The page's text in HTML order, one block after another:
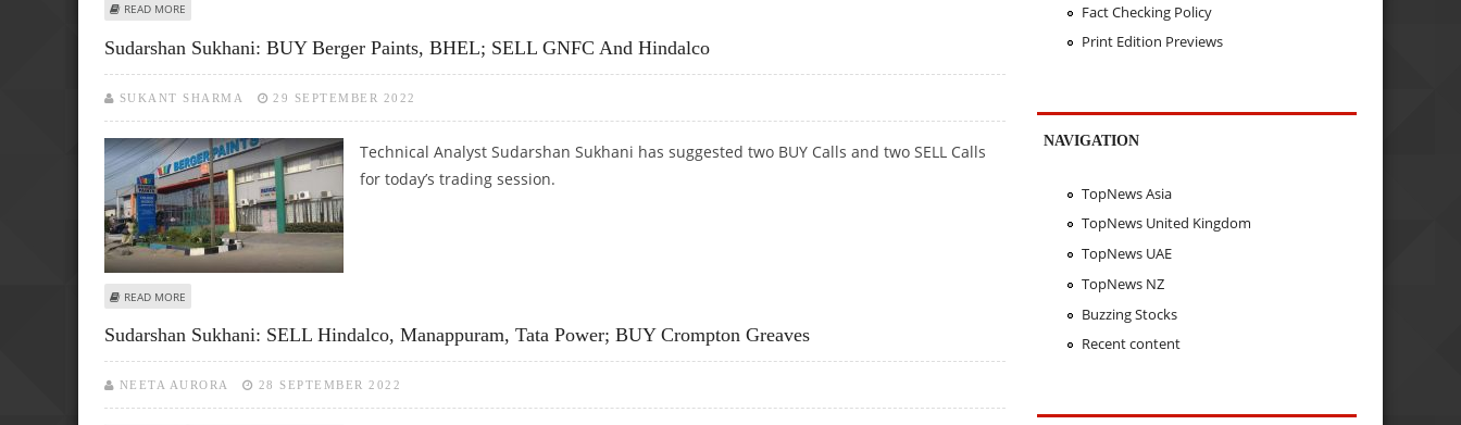
READ MORE
Sudarshan Sukhani: BUY Berger Paints, BHEL; SELL GNFC And Hindalco
SUKANT SHARMA 29 SEPTEMBER 2022
Technical Analyst Sudarshan Sukhani has suggested two BUY Calls and two SELL Calls
for today’s trading session.
READ MORE
Sudarshan Sukhani: SELL Hindalco, Manappuram, Tata Power; BUY Crompton Greaves
NEETA AURORA 28 SEPTEMBER 2022
Fact Checking Policy
Print Edition Previews
NAVIGATION
TopNews Asia
TopNews United Kingdom
TopNews UAE
TopNews NZ
Buzzing Stocks
Recent content